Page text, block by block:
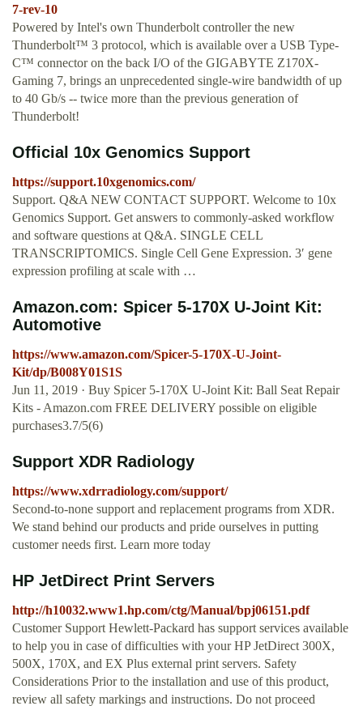
7-rev-10
Powered by Intel's own Thunderbolt controller the new
Thunderbolt™ 3 protocol, which is available over a USB Type-
C™ connector on the back I/O of the GIGABYTE Z170X-
Gaming 7, brings an unprecedented single-wire bandwidth of up
to 40 Gb/s -- twice more than the previous generation of
Thunderbolt!
Official 10x Genomics Support
https://support.10xgenomics.com/
Support. Q&A NEW CONTACT SUPPORT. Welcome to 10x
Genomics Support. Get answers to commonly-asked workflow
and software questions at Q&A. SINGLE CELL
TRANSCRIPTOMICS. Single Cell Gene Expression. 3′ gene
expression profiling at scale with …
Amazon.com: Spicer 5-170X U-Joint Kit:
Automotive
https://www.amazon.com/Spicer-5-170X-U-Joint-
Kit/dp/B008Y01S1S
Jun 11, 2019 · Buy Spicer 5-170X U-Joint Kit: Ball Seat Repair
Kits - Amazon.com FREE DELIVERY possible on eligible
purchases3.7/5(6)
Support XDR Radiology
https://www.xdrradiology.com/support/
Second-to-none support and replacement programs from XDR.
We stand behind our products and pride ourselves in putting
customer needs first. Learn more today
HP JetDirect Print Servers
http://h10032.www1.hp.com/ctg/Manual/bpj06151.pdf
Customer Support Hewlett-Packard has support services available
to help you in case of difficulties with your HP JetDirect 300X,
500X, 170X, and EX Plus external print servers. Safety
Considerations Prior to the installation and use of this product,
review all safety markings and instructions. Do not proceed